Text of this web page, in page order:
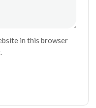
in this browser